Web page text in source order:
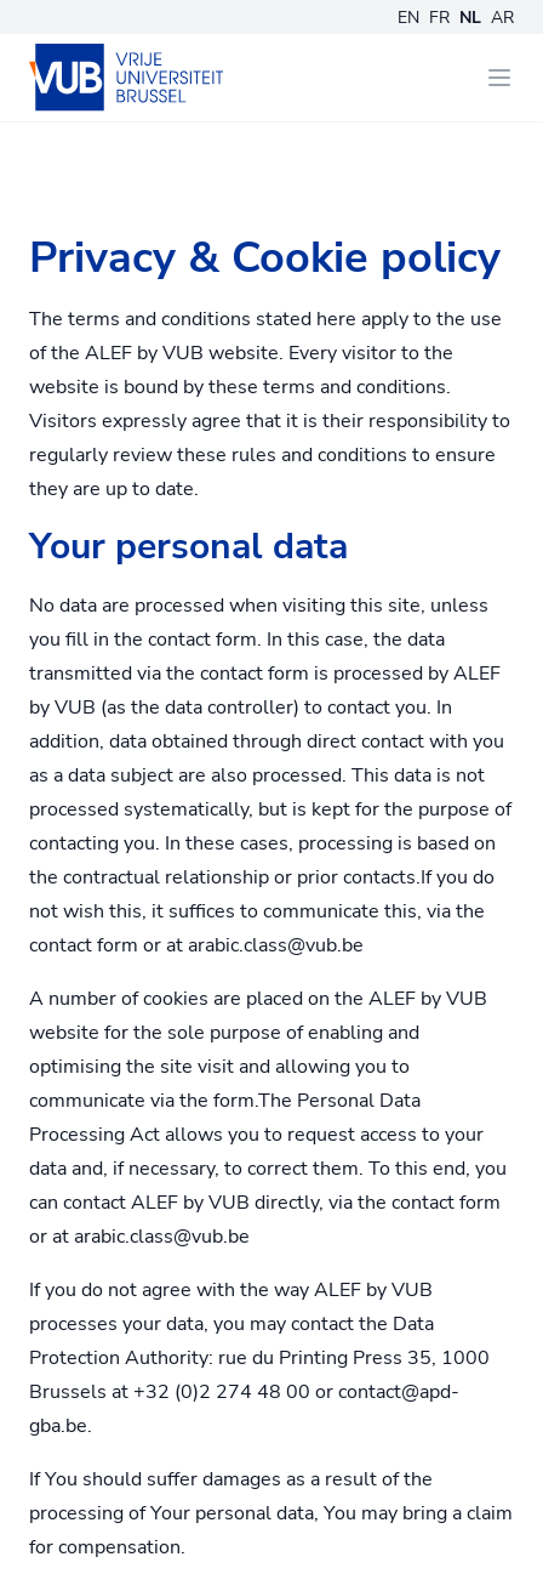
EN FR NL AR
Privacy & Cookie policy
The terms and conditions stated here apply to the use
of the ALEF by VUB website. Every visitor to the
website is bound by these terms and conditions.
Visitors expressly agree that it is their responsibility to
regularly review these rules and conditions to ensure
they are up to date.
Your personal data
No data are processed when visiting this site, unless
you fill in the contact form. In this case, the data
transmitted via the contact form is processed by ALEF
by VUB (as the data controller) to contact you. In
addition, data obtained through direct contact with you
as a data subject are also processed. This data is not
processed systematically, but is kept for the purpose of
contacting you. In these cases, processing is based on
the contractual relationship or prior contacts.If you do
not wish this, it suffices to communicate this, via the
contact form or atarabic.class@vub.be
A number of cookies are placed on the ALEF by VUB
website for the sole purpose of enabling and
optimising the site visit and allowing you to
communicate via the form.The Personal Data
Processing Act allows you to request access to your
data and, if necessary, to correct them. To this end, you
can contact ALEF by VUB directly, via the contact form
or atarabic.class@vub.be
If you do not agree with the way ALEF by VUB
processes your data, you may contact the Data
Protection Authority: rue du Printing Press 35, 1000
Brussels at +32 (0)2 274 48 00 orcontact@apd-
gba.be.
If You should suffer damages as a result of the
processing of Your personal data, You may bring a claim
for compensation.